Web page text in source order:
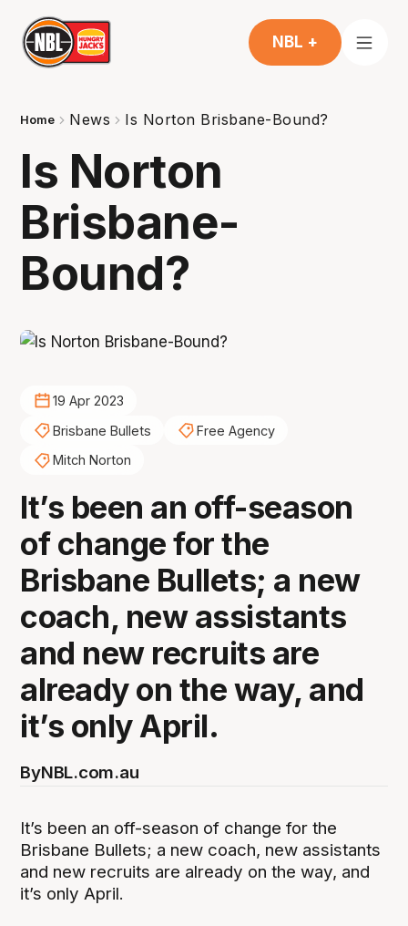
NBL +
Home News Is Norton Brisbane-Bound?
Is Norton
Brisbane-
Bound?
19 Apr 2023
Brisbane Bullets
Free Agency
Mitch Norton
It’s been an off-season
of change for the
Brisbane Bullets; a new
coach, new assistants
and new recruits are
already on the way, and
it’s only April.
ByNBL.com.au
It’s been an off-season of change for the
Brisbane Bullets; a new coach, new assistants
and new recruits are already on the way, and
it’s only April.